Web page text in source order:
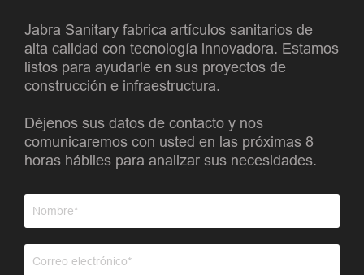
Jabra Sanitary fabrica artículos sanitarios de
alta calidad con tecnología innovadora. Estamos
listos para ayudarle en sus proyectos de
construcción e infraestructura.
Déjenos sus datos de contacto y nos
comunicaremos con usted en las próximas 8
horas hábiles para analizar sus necesidades.